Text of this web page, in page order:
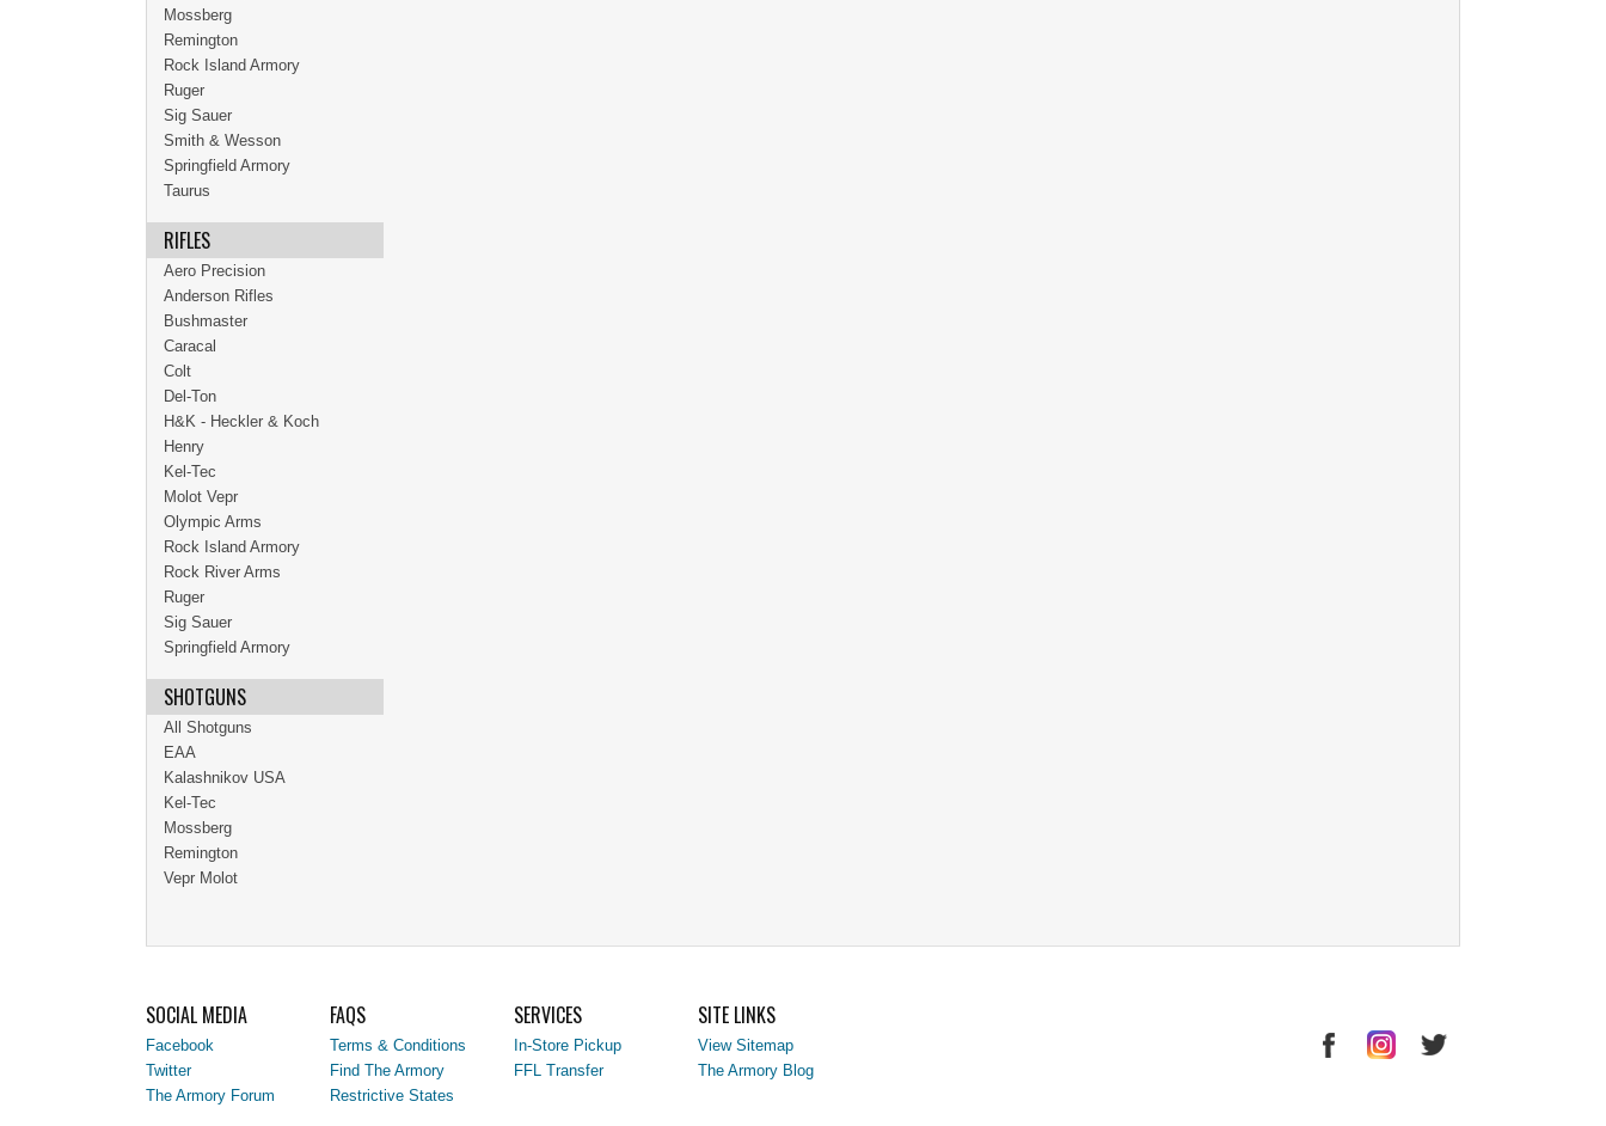
Mossberg
Remington
Rock Island Armory
Ruger
Sig Sauer
Smith & Wesson
Springfield Armory
Taurus
RIFLES
Aero Precision
Anderson Rifles
Bushmaster
Caracal
Colt
Del-Ton
H&K - Heckler & Koch
Henry
Kel-Tec
Molot Vepr
Olympic Arms
Rock Island Armory
Rock River Arms
Ruger
Sig Sauer
Springfield Armory
SHOTGUNS
All Shotguns
EAA
Kalashnikov USA
Kel-Tec
Mossberg
Remington
Vepr Molot
SOCIAL MEDIA
Facebook
Twitter
The Armory Forum
FAQS
Terms & Conditions
Find The Armory
Restrictive States
SERVICES
In-Store Pickup
FFL Transfer
SITE LINKS
View Sitemap
The Armory Blog